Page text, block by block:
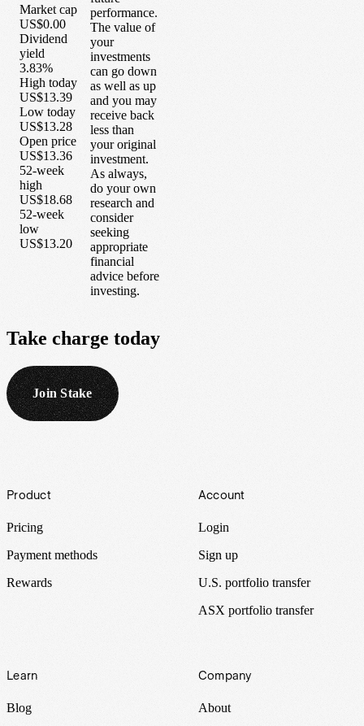
Market cap
US$0.00
Dividend
yield
3.83%
High today
US$13.39
Low today
US$13.28
Open price
US$13.36
52-week
high
US$18.68
52-week
low
US$13.20
performance.
The value of
your
investments
can go down
as well as up
and you may
receive back
less than
your original
investment.
As always,
do your own
research and
consider
seeking
appropriate
financial
advice before
investing.
Take charge today
Join Stake
Footer
Product
Pricing
Payment methods
Rewards
Account
Login
Sign up
U.S. portfolio transfer
ASX portfolio transfer
Learn
Blog
Company
About